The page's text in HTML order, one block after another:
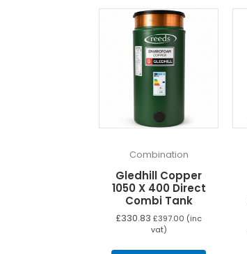
Combination
Gledhill Copper
1050 X 400 Direct
Combi Tank
£330.83 £397.00 (inc
vat)